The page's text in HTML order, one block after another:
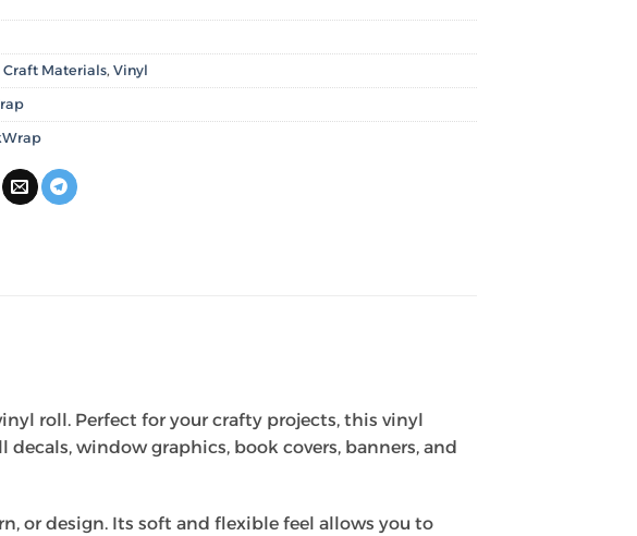
Craft Materials, Vinyl
roll. Perfect for your crafty projects, this vinyl
window graphics, book covers, banners, and
or design. Its soft and flexible feel allows you to